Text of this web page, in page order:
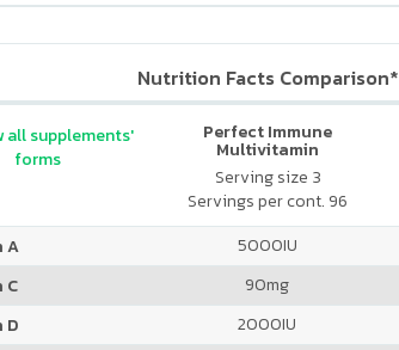
Nutrition Facts Comparison*
Perfect Immune
Multivitamin
Serving size 3
Servings per cont. 96
all supplements'
forms
A 5000IU
C
90mg
D
2000IU